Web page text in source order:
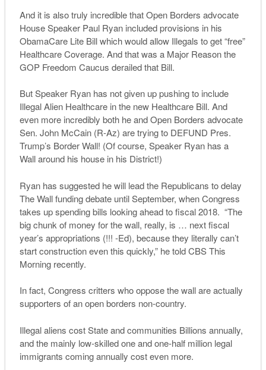
And it is also truly incredible that Open Borders advocate
House Speaker Paul Ryan included provisions in his
ObamaCare Lite Bill which would allow Illegals to get “free”
Healthcare Coverage. And that was a Major Reason the
GOP Freedom Caucus derailed that Bill.
But Speaker Ryan has not given up pushing to include
Illegal Alien Healthcare in the new Healthcare Bill. And
even more incredibly both he and Open Borders advocate
Sen. John McCain (R-Az) are trying to DEFUND Pres.
Trump’s Border Wall! (Of course, Speaker Ryan has a
Wall around his house in his District!)
Ryan has suggested he will lead the Republicans to delay
The Wall funding debate until September, when Congress
takes up spending bills looking ahead to fiscal 2018. “The
big chunk of money for the wall, really, is … next fiscal
year’s appropriations (!!! -Ed), because they literally can’t
start construction even this quickly,” he toldCBS This
Morningrecently.
In fact, Congress critters who oppose the wall are actually
supporters of an open borders non-country.
Illegal aliens cost State and communities Billions annually,
and the mainly low-skilled one and one-half million legal
immigrants coming annually cost even more.